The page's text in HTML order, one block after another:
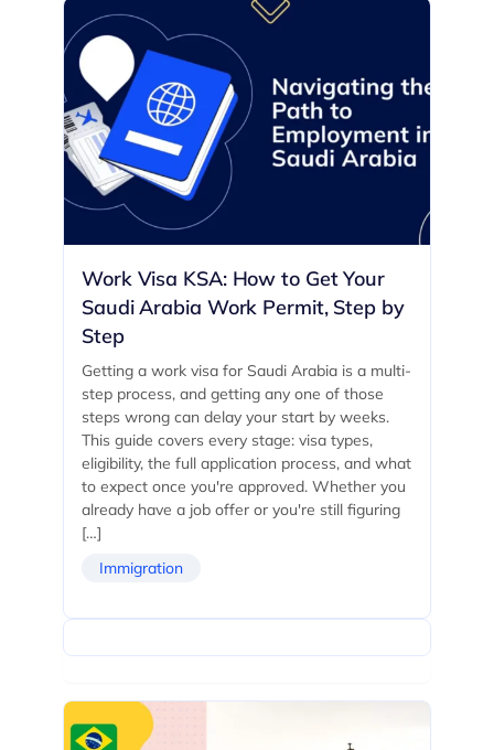
Work Visa KSA: How to Get Your
Saudi Arabia Work Permit, Step by
Step
Getting a work visa for Saudi Arabia is a multi-
step process, and getting any one of those
steps wrong can delay your start by weeks.
This guide covers every stage: visa types,
eligibility, the full application process, and what
to expect once you're approved. Whether you
already have a job offer or you're still figuring
[…]
Immigration